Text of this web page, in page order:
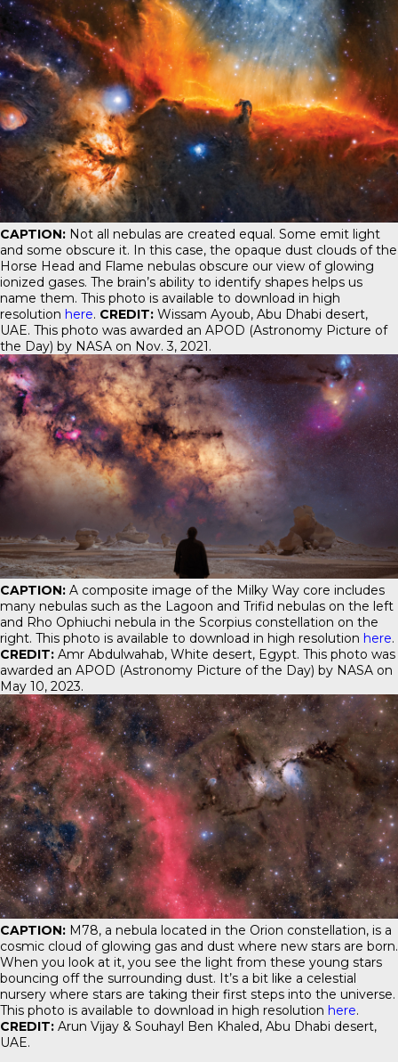
CAPTION: Not all nebulas are created equal. Some emit light
and some obscure it. In this case, the opaque dust clouds of the
Horse Head and Flame nebulas obscure our view of glowing
ionized gases. The brain’s ability to identify shapes helps us
name them. This photo is available to download in high
resolution here. CREDIT: Wissam Ayoub, Abu Dhabi desert,
UAE. This photo was awarded an APOD (Astronomy Picture of
the Day) by NASA on Nov. 3, 2021.
CAPTION: A composite image of the Milky Way core includes
many nebulas such as the Lagoon and Trifid nebulas on the left
and Rho Ophiuchi nebula in the Scorpius constellation on the
right. This photo is available to download in high resolution here.
CREDIT: Amr Abdulwahab, White desert, Egypt. This photo was
awarded an APOD (Astronomy Picture of the Day) by NASA on
May 10, 2023.
CAPTION: M78, a nebula located in the Orion constellation, is a
cosmic cloud of glowing gas and dust where new stars are born.
When you look at it, you see the light from these young stars
bouncing off the surrounding dust. It’s a bit like a celestial
nursery where stars are taking their first steps into the universe.
This photo is available to download in high resolution here.
CREDIT: Arun Vijay & Souhayl Ben Khaled, Abu Dhabi desert,
UAE.